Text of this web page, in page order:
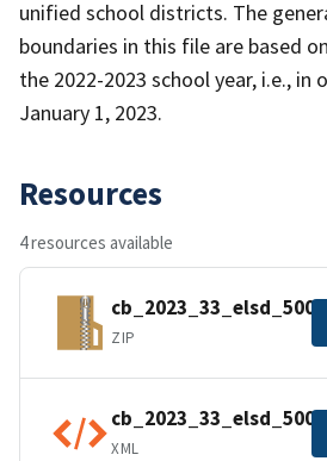
unified school districts. The
boundaries in this file are based
the 2022-2023 school year, i.e., in
January 1, 2023.
Resources
4 resources available
ZIP
XML